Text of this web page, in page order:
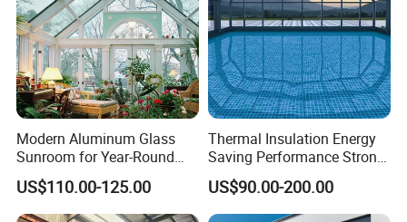
Modern Aluminum Glass
Sunroom for Year-Round
Enjoyment and Comfort
US$110.00-125.00
Thermal Insulation Energy
Saving Performance Strong
Performance Aluminum
Retractable Swimming Pool
Cover
US$90.00-200.00